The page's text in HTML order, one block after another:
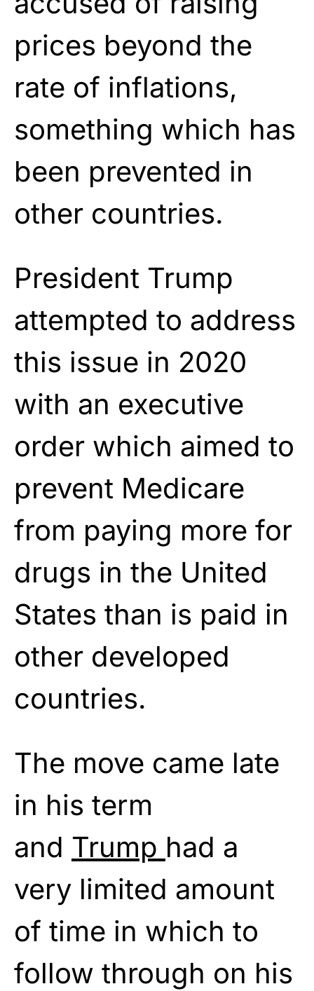
prices beyond the
rate of inflations,
something which has
been prevented in
other countries.
President Trump
attempted to address
this issue in 2020
with an executive
order which aimed to
prevent Medicare
from paying more for
drugs in the United
States than is paid in
other developed
countries.
The move came late
in his term
and Trump had a
very limited amount
of time in which to
follow through on his